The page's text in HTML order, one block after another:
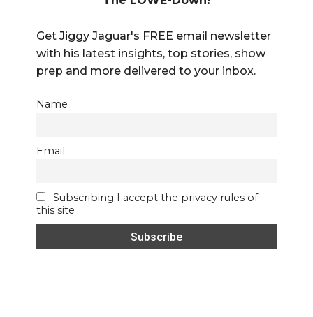
Get Jiggy Jaguar's FREE email newsletter
with his latest insights, top stories, show
prep and more delivered to your inbox.
Name
Email
Subscribing I accept the privacy rules of
this site